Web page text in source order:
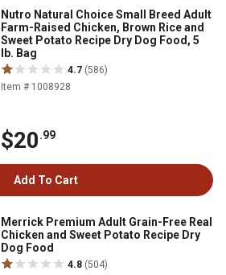
Nutro Natural Choice Small Breed Adult
Farm-Raised Chicken, Brown Rice and
Sweet Potato Recipe Dry Dog Food, 5
lb. Bag
4.7 (586)
Item # 1008928
$20.99
Add To Cart
Merrick Premium Adult Grain-Free Real
Chicken and Sweet Potato Recipe Dry
Dog Food
4.8 (504)